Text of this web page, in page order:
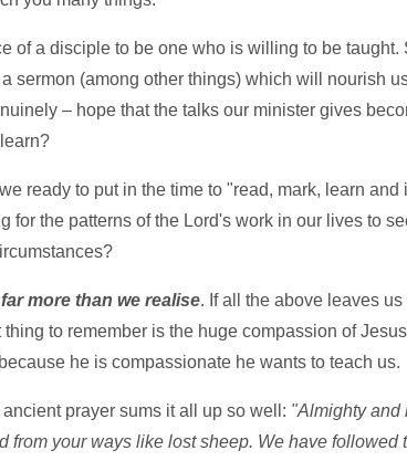
of a disciple to be one who is willing to be taught.
sermon (among other things) which will nourish
– hope that the talks our minister gives
ready to put in the time to "read, mark, learn
for the patterns of the Lord's work in our lives to
more than we realise. If all the above leaves
to remember is the huge compassion of
he is compassionate he wants to teach us.
prayer sums it all up so well: "Almighty and
from your ways like lost sheep. We have followed